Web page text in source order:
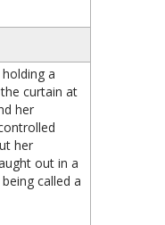
a
curtain at
her
her
out in a
called a